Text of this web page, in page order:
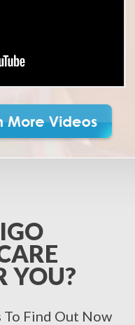
YOU?
To Find Out Now